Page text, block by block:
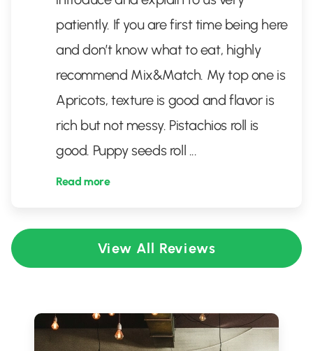
patiently. If you are first time being here
and don’t know what to eat, highly
recommend Mix&Match. My top one is
Apricots, texture is good and flavor is
rich but not messy. Pistachios roll is
good. Puppy seeds roll ...
Read more
View All Reviews